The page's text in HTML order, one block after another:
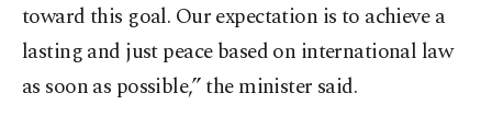
toward this goal. Our expectation is to achieve a
lasting and just peace based on international law
as soon as possible,” the minister said.